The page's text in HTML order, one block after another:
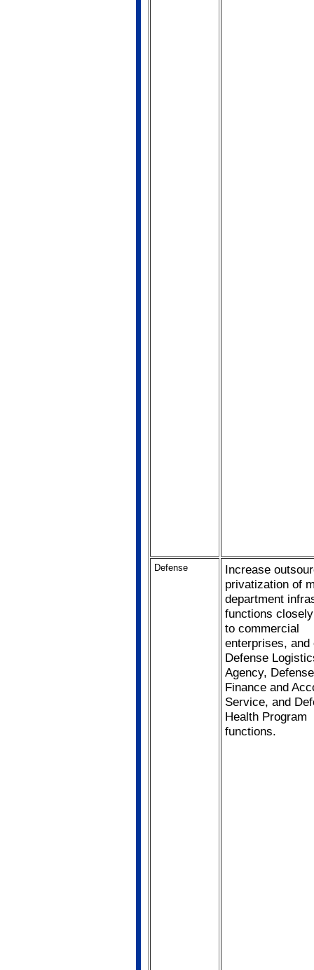
Defense
Increase
privatization of
department
functions
to commercial
enterprises, and
Defense
Agency, Defense
Finance and
Service, and
Health Program
functions.